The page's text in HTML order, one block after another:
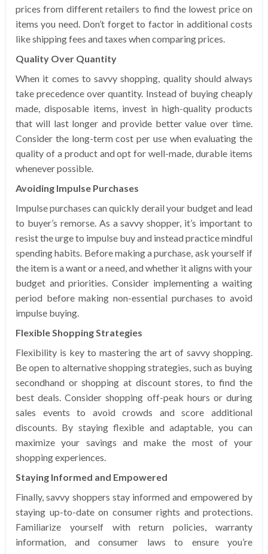
prices from different retailers to find the lowest price on
items you need. Don’t forget to factor in additional costs
like shipping fees and taxes when comparing prices.
Quality Over Quantity
When it comes to savvy shopping, quality should always
take precedence over quantity. Instead of buying cheaply
made, disposable items, invest in high-quality products
that will last longer and provide better value over time.
Consider the long-term cost per use when evaluating the
quality of a product and opt for well-made, durable items
whenever possible.
Avoiding Impulse Purchases
Impulse purchases can quickly derail your budget and lead
to buyer’s remorse. As a savvy shopper, it’s important to
resist the urge to impulse buy and instead practice mindful
spending habits. Before making a purchase, ask yourself if
the item is a want or a need, and whether it aligns with your
budget and priorities. Consider implementing a waiting
period before making non-essential purchases to avoid
impulse buying.
Flexible Shopping Strategies
Flexibility is key to mastering the art of savvy shopping.
Be open to alternative shopping strategies, such as buying
secondhand or shopping at discount stores, to find the
best deals. Consider shopping off-peak hours or during
sales events to avoid crowds and score additional
discounts. By staying flexible and adaptable, you can
maximize your savings and make the most of your
shopping experiences.
Staying Informed and Empowered
Finally, savvy shoppers stay informed and empowered by
staying up-to-date on consumer rights and protections.
Familiarize yourself with return policies, warranty
information, and consumer laws to ensure you’re